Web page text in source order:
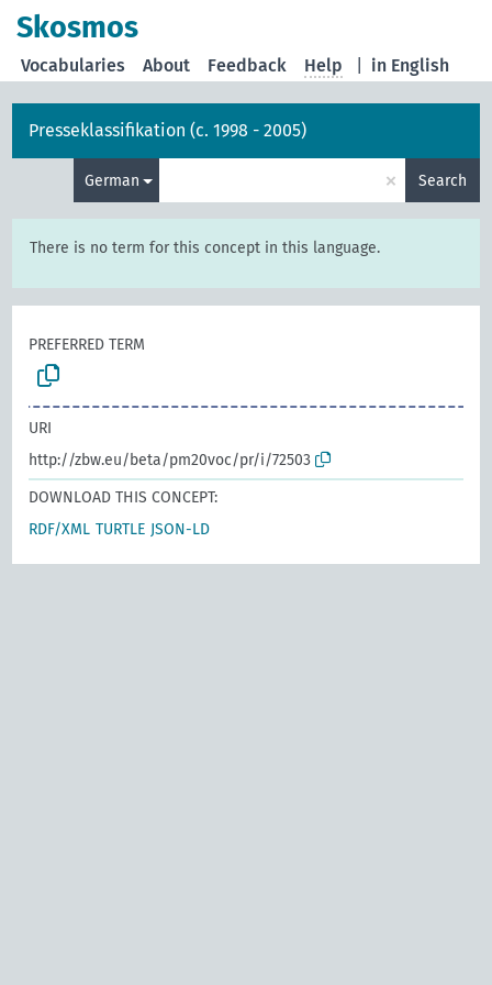
Skosmos
in English
Vocabularies About Feedback Help
Presseklassifikation (c. 1998 - 2005)
German × Search
There is no term for this concept in this language.
PREFERRED TERM
URI
http://zbw.eu/beta/pm20voc/pr/i/72503
DOWNLOAD THIS CONCEPT:
RDF/XML TURTLE JSON-LD